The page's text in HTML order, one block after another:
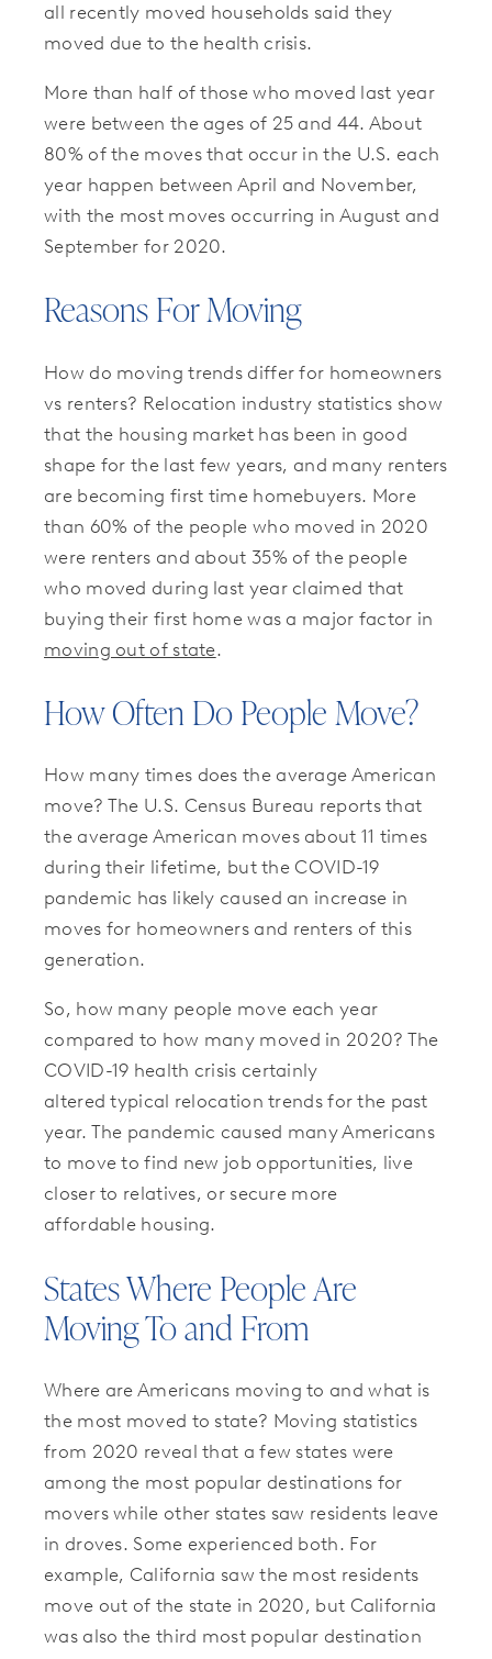
all recently moved households said they
moved due to the health crisis.
More than half of those who moved last year
were between the ages of 25 and 44. About
80% of the moves that occur in the U.S. each
year happen between April and November,
with the most moves occurring in August and
September for 2020.
Reasons For Moving
How do moving trends differ for homeowners
vs renters? Relocation industry statistics show
that the housing market has been in good
shape for the last few years, and many renters
are becoming first time homebuyers. More
than 60% of the people who moved in 2020
were renters and about 35% of the people
who moved during last year claimed that
buying their first home was a major factor in
moving out of state.
How Often Do People Move?
How many times does the average American
move? The U.S. Census Bureau reports that
the average American moves about 11 times
during their lifetime, but the COVID-19
pandemic has likely caused an increase in
moves for homeowners and renters of this
generation.
So, how many people move each year
compared to how many moved in 2020? The
COVID-19 health crisis certainly
altered typical relocation trends for the past
year. The pandemic caused many Americans
to move to find new job opportunities, live
closer to relatives, or secure more
affordable housing.
States Where People Are
Moving To and From
Where are Americans moving to and what is
the most moved to state? Moving statistics
from 2020 reveal that a few states were
among the most popular destinations for
movers while other states saw residents leave
in droves. Some experienced both. For
example, California saw the most residents
move out of the state in 2020, but California
was also the third most popular destination